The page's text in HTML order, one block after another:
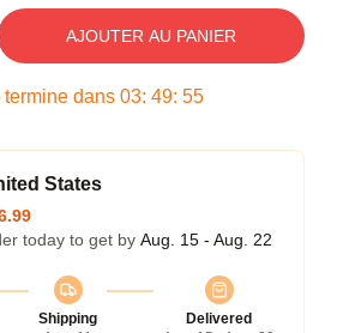
AJOUTER AU PANIER
dans 03: 49: 54
States
today to get by Aug. 15 - Aug. 22
Shipping
Delivered